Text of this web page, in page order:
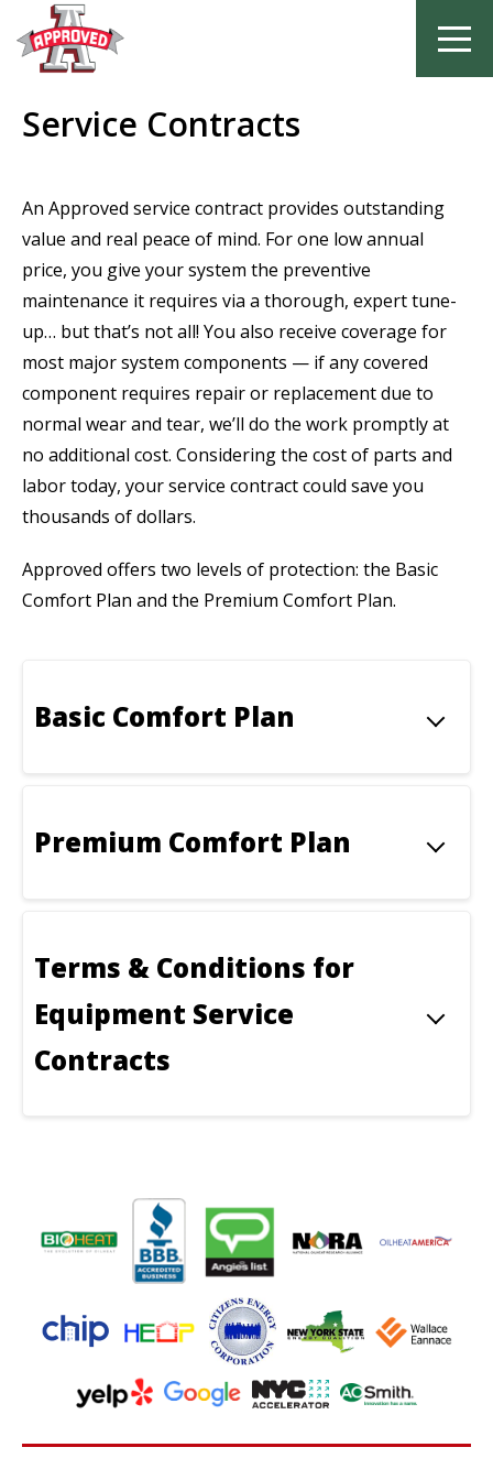
Service Contracts
An Approved service contract provides outstanding
value and real peace of mind. For one low annual
price, you give your system the preventive
maintenance it requires via a thorough, expert tune-
up… but that’s not all! You also receive coverage for
most major system components — if any covered
component requires repair or replacement due to
normal wear and tear, we’ll do the work promptly at
no additional cost. Considering the cost of parts and
labor today, your service contract could save you
thousands of dollars.
Approved offers two levels of protection: the Basic
Comfort Plan and the Premium Comfort Plan.
Basic Comfort Plan
Premium Comfort Plan
Terms & Conditions for
Equipment Service
Contracts